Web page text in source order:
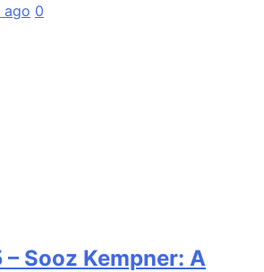
ago 0
Sooz Kempner: A